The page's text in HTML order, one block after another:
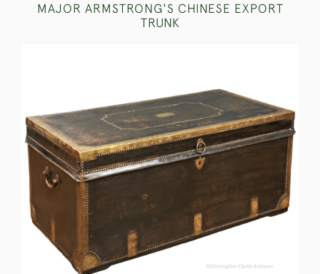
MAJOR ARMSTRONG'S CHINESE EXPORT
TRUNK